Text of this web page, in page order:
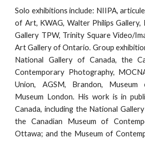
Solo exhibitions include: NIIPA,
of Art, KWAG, Walter Philips Gallery,
Gallery TPW, Trinity Square Video/
Art Gallery of Ontario. Group
National Gallery of Canada, the
Contemporary Photography,
Union, AGSM, Brandon,
Museum London. His work is in
Canada, including the National
the Canadian Museum of
Ottawa; and the Museum of